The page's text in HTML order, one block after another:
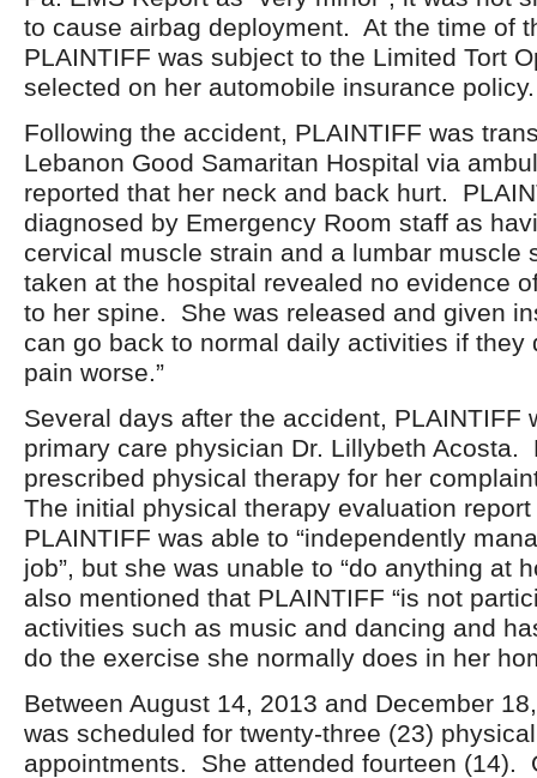
to cause airbag deployment. At the time of
PLAINTIFF was subject to the Limited Tort
selected on her automobile insurance policy.
Following the accident, PLAINTIFF was
Lebanon Good Samaritan Hospital via
reported that her neck and back hurt.
diagnosed by Emergency Room staff as
cervical muscle strain and a lumbar muscle
taken at the hospital revealed no evidence
to her spine. She was released and given
can go back to normal daily activities if they
pain worse.”
Several days after the accident, PLAINTIFF
primary care physician Dr. Lillybeth Acosta.
prescribed physical therapy for her
The initial physical therapy evaluation
PLAINTIFF was able to “independently
job”, but she was unable to “do anything at
also mentioned that PLAINTIFF “is not
activities such as music and dancing and
do the exercise she normally does in her
Between August 14, 2013 and December
was scheduled for twenty-three (23)
appointments. She attended fourteen (14).